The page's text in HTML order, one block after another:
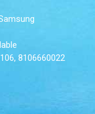
8106660022